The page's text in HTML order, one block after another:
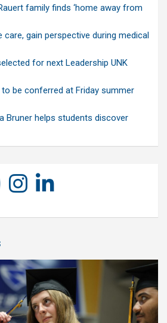
family finds ‘home away from
care, gain perspective during medical
for next Leadership UNK
be conferred at Friday summer
Bruner helps students discover